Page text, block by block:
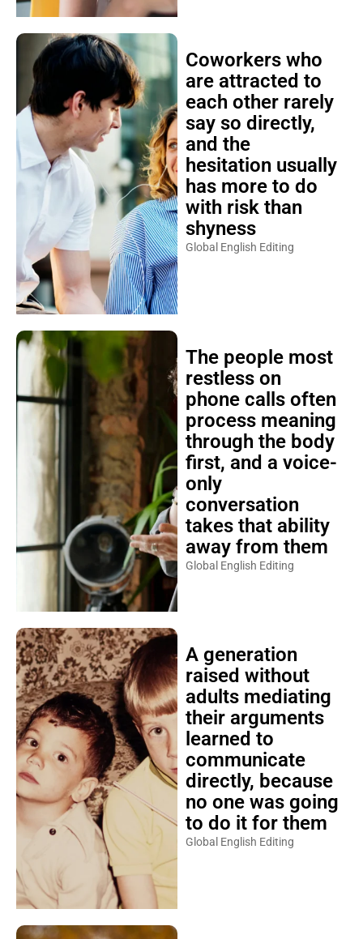
Coworkers who
are attracted to
each other rarely
say so directly,
and the
hesitation usually
has more to do
with risk than
shyness
Global English Editing
The people most
restless on
phone calls often
process meaning
through the body
first, and a voice-
only
conversation
takes that ability
away from them
Global English Editing
A generation
raised without
adults mediating
their arguments
learned to
communicate
directly, because
no one was going
to do it for them
Global English Editing